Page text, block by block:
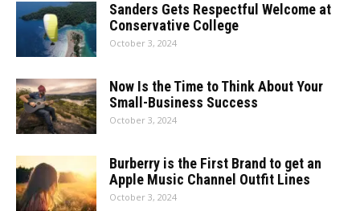
Sanders Gets Respectful Welcome at
Conservative College
October 3, 2024
Now Is the Time to Think About Your
Small-Business Success
October 3, 2024
Burberry is the First Brand to get an
Apple Music Channel Outfit Lines
October 3, 2024